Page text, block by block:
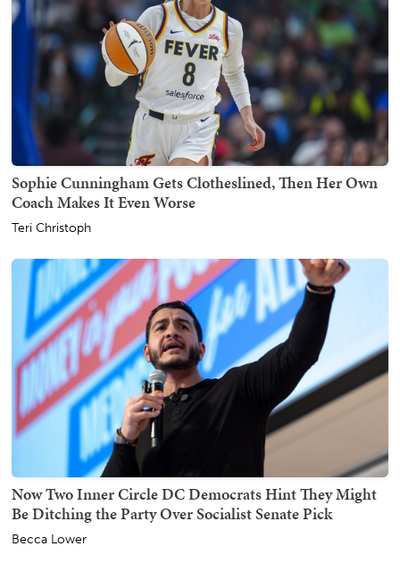
Sophie Cunningham Gets Clotheslined, Then Her Own
Coach Makes It Even Worse
Teri Christoph
Now Two Inner Circle DC Democrats Hint They Might
Be Ditching the Party Over Socialist Senate Pick
Becca Lower